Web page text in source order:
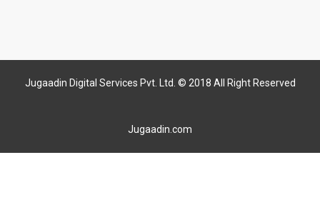
Jugaadin Digital Services Pvt. Ltd. © 2018 All Right Reserved
Jugaadin.com